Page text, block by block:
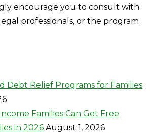
encourage you to consult with
professionals, or the program
Debt Relief Programs for Families
Families Can Get Free
in 2026 August 1, 2026